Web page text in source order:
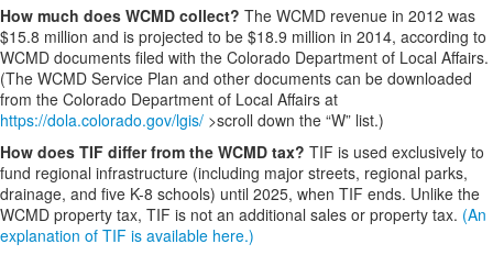
How much does WCMD collect? The WCMD revenue in 2012 was
$15.8 million and is projected to be $18.9 million in 2014, according to
WCMD documents filed with the Colorado Department of Local Affairs.
(The WCMD Service Plan and other documents can be downloaded
from the Colorado Department of Local Affairs at
https://dola.colorado.gov/lgis/ >scroll down the “W” list.)
How does TIF differ from the WCMD tax? TIF is used exclusively to
fund regional infrastructure (including major streets, regional parks,
drainage, and five K-8 schools) until 2025, when TIF ends. Unlike the
WCMD property tax, TIF is not an additional sales or property tax. (An
explanation of TIF is available here.)